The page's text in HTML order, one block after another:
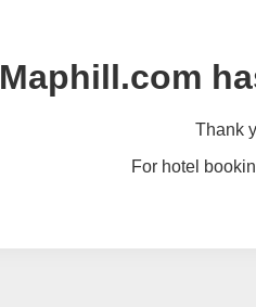
Maphill.com
Thank
For hotel